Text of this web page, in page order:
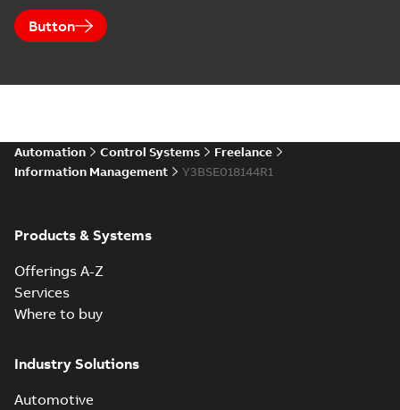
Button
Automation Control Systems
Freelance
Information Management
Y3BSE018144R1
Products & Systems
Offerings A-Z
Services
Where to buy
Industry Solutions
Automotive